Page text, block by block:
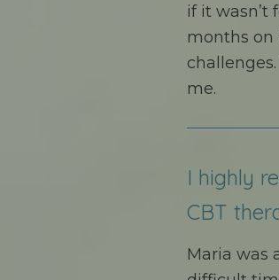
if it wasn’t
months on
me.
I highly
CBT
Maria was